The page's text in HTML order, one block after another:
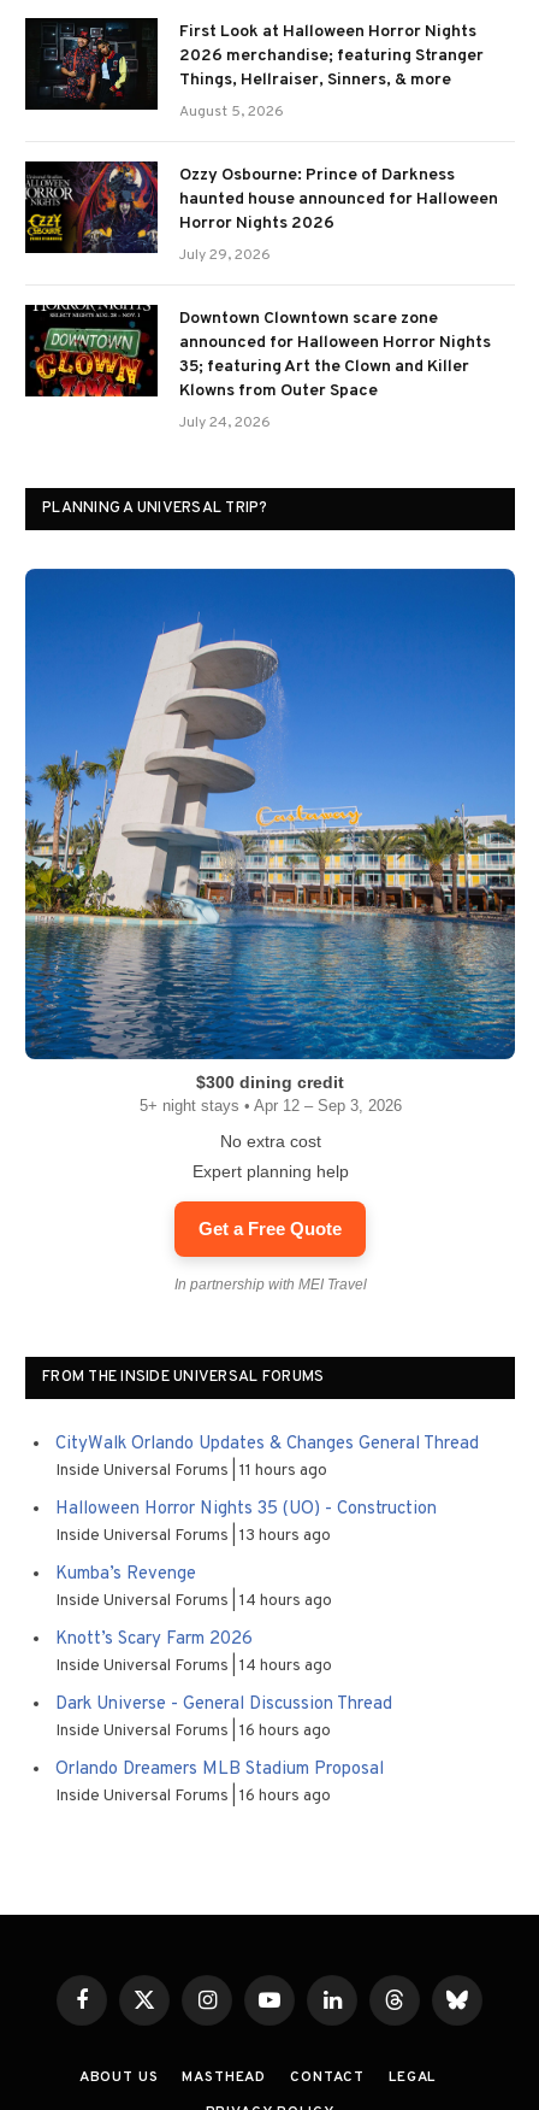
First Look at Halloween Horror Nights
2026 merchandise; featuring Stranger
Things, Hellraiser, Sinners, & more
August 5, 2026
Ozzy Osbourne: Prince of Darkness
haunted house announced for Halloween
Horror Nights 2026
July 29, 2026
Downtown Clowntown scare zone
announced for Halloween Horror Nights
35; featuring Art the Clown and Killer
Klowns from Outer Space
July 24, 2026
PLANNING A UNIVERSAL TRIP?
$300 dining credit
5+ night stays • Apr 12 – Sep 3, 2026
No extra cost
Expert planning help
Get a Free Quote
In partnership with MEI Travel
FROM THE INSIDE UNIVERSAL FORUMS
CityWalk Orlando Updates & Changes General Thread
Inside Universal Forums 11 hours ago
Halloween Horror Nights 35 (UO) - Construction
Inside Universal Forums 13 hours ago
Kumba’s Revenge
Inside Universal Forums 14 hours ago
Knott’s Scary Farm 2026
Inside Universal Forums 14 hours ago
Dark Universe - General Discussion Thread
Inside Universal Forums 16 hours ago
Orlando Dreamers MLB Stadium Proposal
Inside Universal Forums 16 hours ago
FacebookX
(Twitter)
InstagramYouTubeLinkedInThreadsBluesky
ABOUT US MASTHEAD CONTACT
LEGAL